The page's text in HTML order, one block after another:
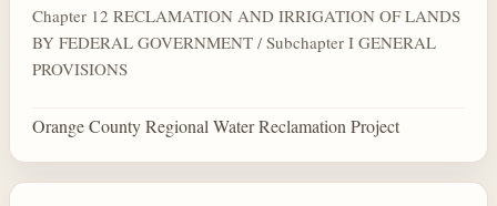
Chapter 12 RECLAMATION AND IRRIGATION OF LANDS
BY FEDERAL GOVERNMENT / Subchapter I GENERAL
PROVISIONS
Orange County Regional Water Reclamation Project